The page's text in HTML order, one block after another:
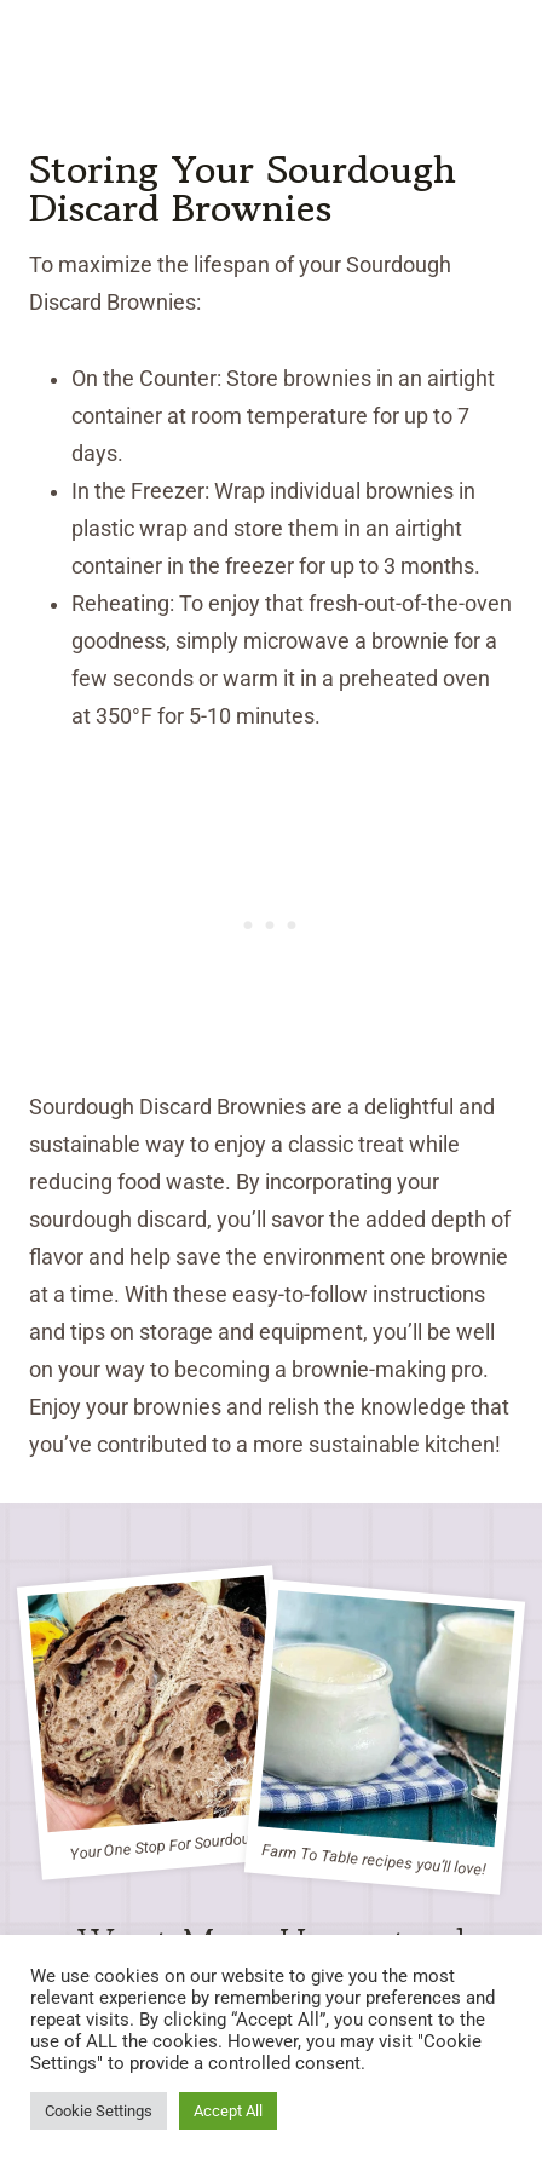
Storing Your Sourdough
Discard Brownies
To maximize the lifespan of your Sourdough
Discard Brownies:
On the Counter: Store brownies in an airtight
container at room temperature for up to 7
days.
In the Freezer: Wrap individual brownies in
plastic wrap and store them in an airtight
container in the freezer for up to 3 months.
Reheating: To enjoy that fresh-out-of-the-oven
goodness, simply microwave a brownie for a
few seconds or warm it in a preheated oven
at 350°F for 5-10 minutes.
Sourdough Discard Brownies are a delightful and
sustainable way to enjoy a classic treat while
reducing food waste. By incorporating your
sourdough discard, you’ll savor the added depth of
flavor and help save the environment one brownie
at a time. With these easy-to-follow instructions
and tips on storage and equipment, you’ll be well
on your way to becoming a brownie-making pro.
Enjoy your brownies and relish the knowledge that
you’ve contributed to a more sustainable kitchen!
Your One Stop For SourdoughFarm To Table recipes you’ll love!
Want More Homestead
Inspired Recipes?
Check out our Recipe Index for delicious creations!
LEARN MORE
We use cookies on our website to give you the most
relevant experience by remembering your preferences and
repeat visits. By clicking “Accept All”, you consent to the
use of ALL the cookies. However, you may visit "Cookie
Settings" to provide a controlled consent.
Cookie Settings Accept All